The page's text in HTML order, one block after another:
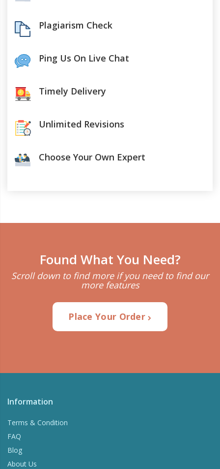
Plagiarism Check
Ping Us On Live Chat
Timely Delivery
Unlimited Revisions
Choose Your Own Expert
Found What You Need?
Scroll down to find more if you need to find our
more features
Place Your Order
Information
Terms & Condition
FAQ
Blog
About Us